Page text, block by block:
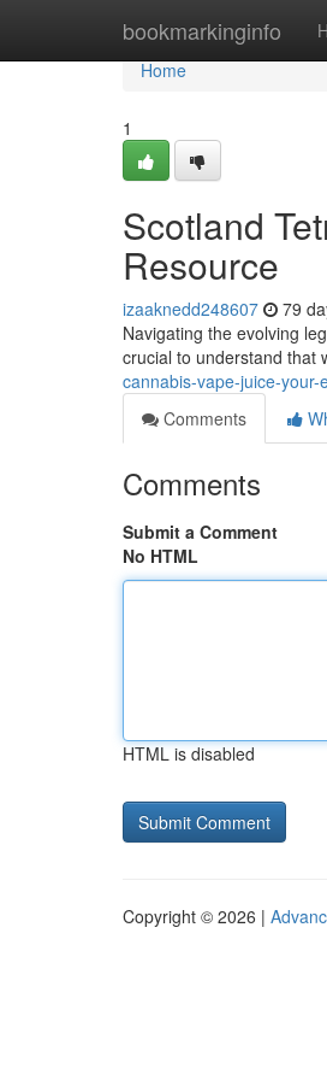
bookmarkinginfo
Home
Home
1
Scotland
Resource
izaaknedd248607 79
Navigating the evolving
crucial to understand that
cannabis-vape-juice-your-
Comments
Comments
Submit a Comment
No HTML
HTML is disabled
Copyright © 2026 |